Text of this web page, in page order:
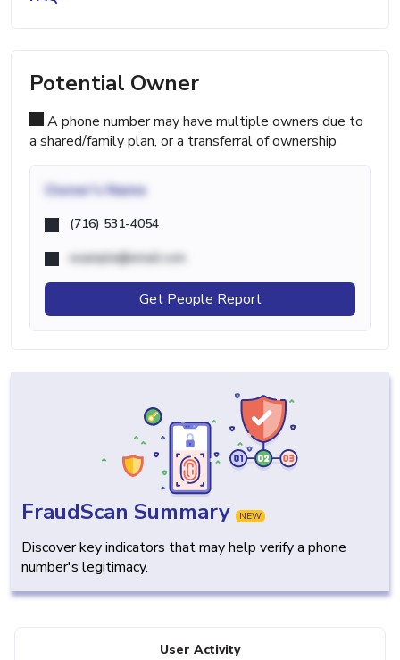
Potential Owner
A phone number may have multiple owners due to
a shared/family plan, or a transferral of ownership
Owner's Name
(716) 531-4054
example@email.com
Get People Report
FraudScan Summary NEW
Discover key indicators that may help verify a phone
number's legitimacy.
User Activity